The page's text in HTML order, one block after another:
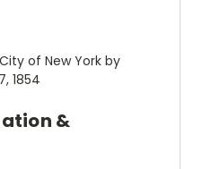
of New York by
1854
&